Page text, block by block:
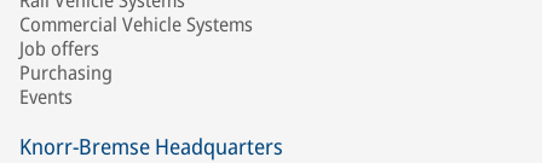
Commercial Vehicle Systems
Job offers
Purchasing
Events
Knorr-Bremse Headquarters